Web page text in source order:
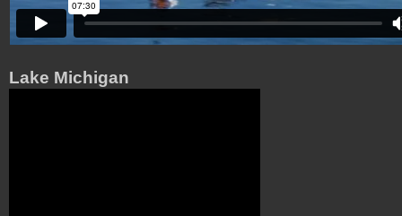
Lake Michigan